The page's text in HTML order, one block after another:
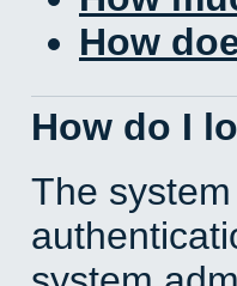
How
How do I
The